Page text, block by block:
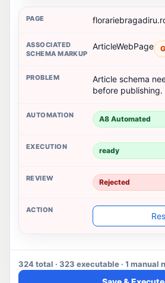
ArticleWebPage
Article schema
before publishing.
A8 Automated
ready
Rejected
324 total · 323 executable · 1 manual